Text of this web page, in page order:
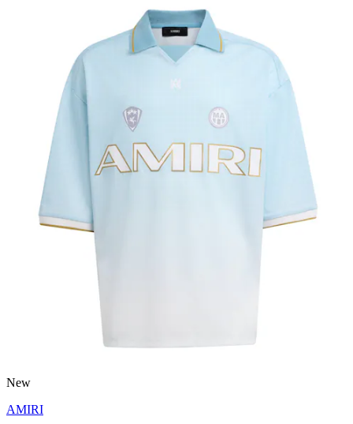
New
AMIRI